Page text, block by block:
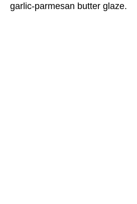
garlic-parmesan butter glaze.